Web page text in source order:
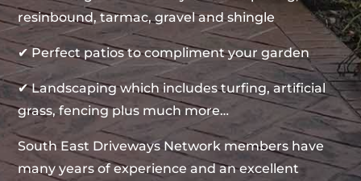
resinbound, tarmac, gravel and shingle
✔ Perfect patios to compliment your garden
✔ Landscaping which includes turfing, artificial
grass, fencing plus much more…
South East Driveways Network members have
many years of experience and an excellent